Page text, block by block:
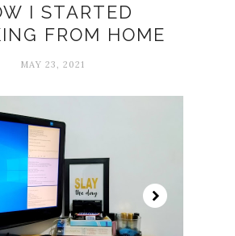
I STARTED
FROM HOME
MAY 23, 2021